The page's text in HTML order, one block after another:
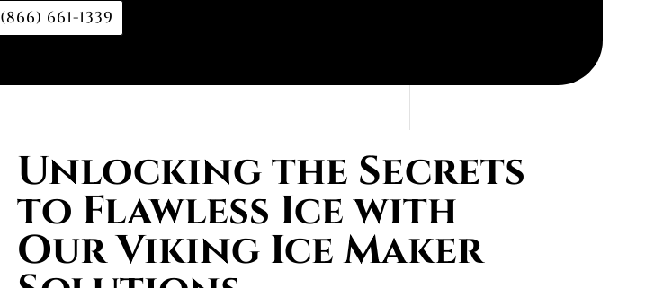
(866) 661-1339
Unlocking the Secrets
to Flawless Ice with
Our Viking Ice Maker